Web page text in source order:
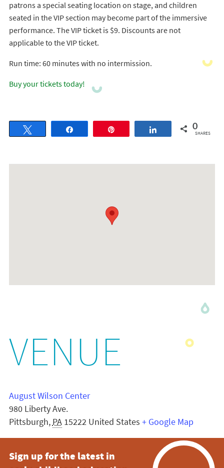
patrons a special seating location on stage, and children
seated in the VIP section may become part of the immersive
performance. The VIP ticket is $9. Discounts are not
applicable to the VIP ticket.
Run time: 60 minutes with no intermission.
Buy your tickets today!
Share 0
SHARES
VENUE
August Wilson Center
980 Liberty Ave.
Pittsburgh, PA 15222 United States + Google Map
Sign up for the latest in